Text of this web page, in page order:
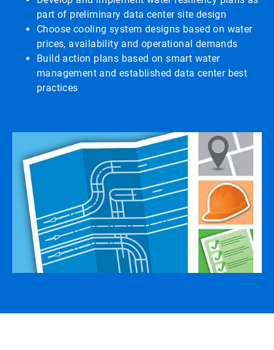
part of preliminary data center site design
Choose cooling system designs based on water
prices, availability and operational demands
Build action plans based on smart water
management and established data center best
practices